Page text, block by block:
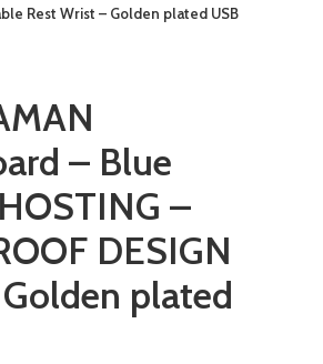
Rest Wrist – Golden plated USB
– Blue
–
DESIGN
plated